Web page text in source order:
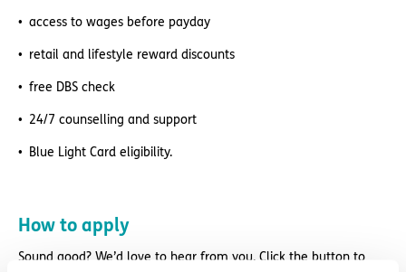
access to wages before payday
retail and lifestyle reward discounts
free DBS check
24/7 counselling and support
Blue Light Card eligibility.
How to apply
Sound good? We’d love to hear from you. Click the button to